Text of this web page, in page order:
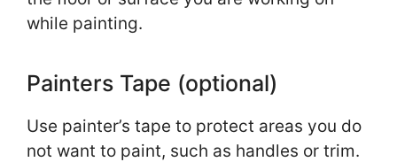
while painting.
Painters Tape (optional)
Use painter’s tape to protect areas you do
not want to paint, such as handles or trim.